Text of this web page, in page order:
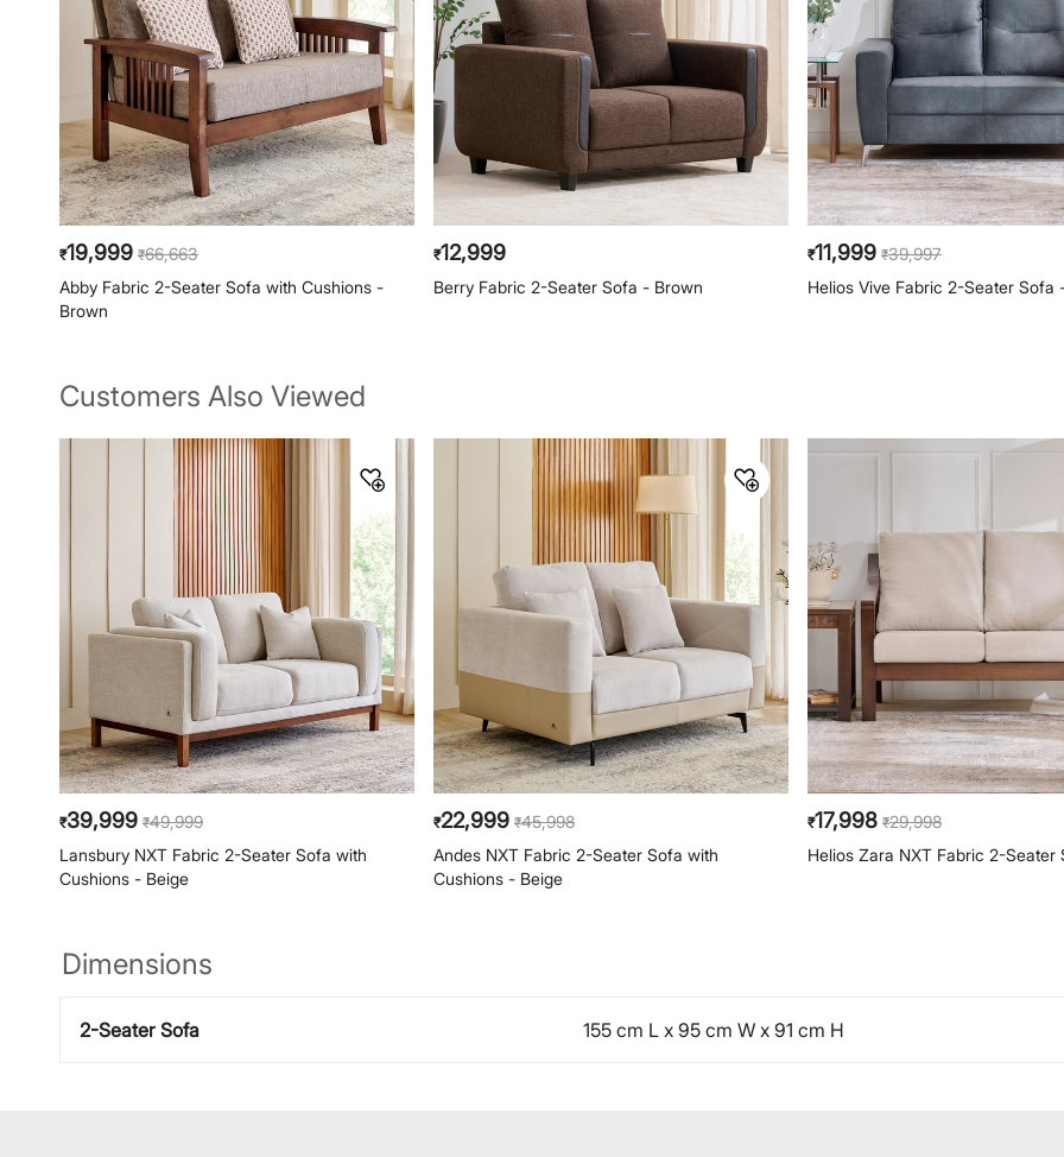
₹19,999 ₹66,663
Abby Fabric 2-Seater Sofa with Cushions -
Brown
₹12,999
Berry Fabric 2-Seater Sofa - Brown
₹11,999 ₹39,997
Helios Vive Fabric 2-Seater Sofa
Customers Also Viewed
₹39,999 ₹49,999
Lansbury NXT Fabric 2-Seater Sofa with
Cushions - Beige
₹22,999 ₹45,998
Andes NXT Fabric 2-Seater Sofa with
Cushions - Beige
₹17,998 ₹29,998
Helios Zara NXT Fabric 2-Seater
Dimensions
2-Seater Sofa 155 cm L x 95 cm W x 91 cm H